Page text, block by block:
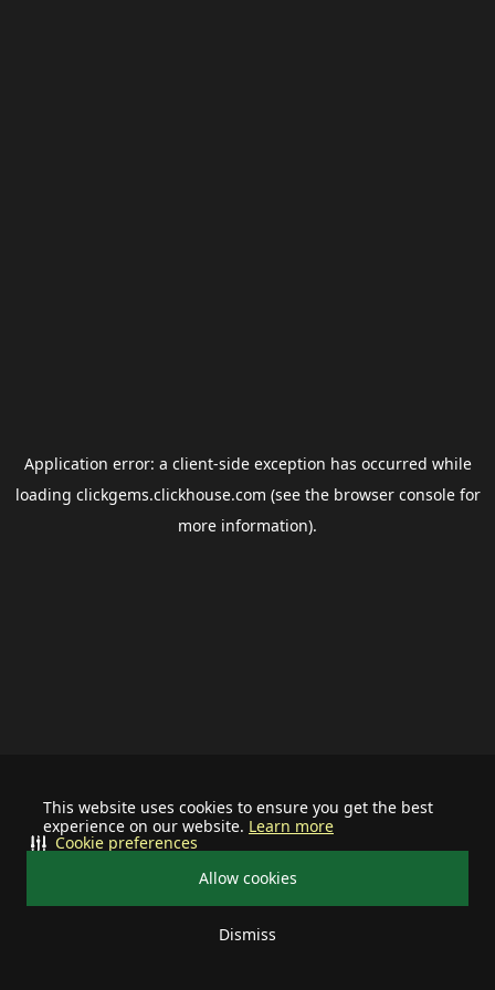
This website uses cookies to ensure you get the best
experience on our website. Learn more
Allow cookies
Dismiss
Cookie preferences
Application error: a client-side exception has occurred while
loading clickgems.clickhouse.com (see the browser consolefor
more information).